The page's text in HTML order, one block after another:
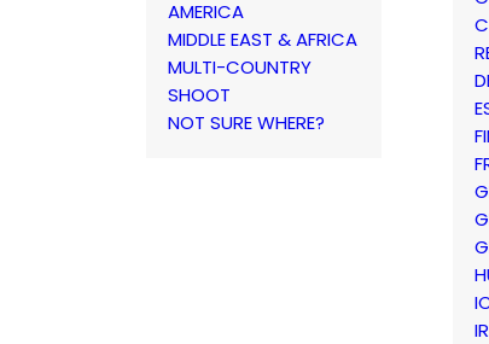
AMERICA
MIDDLE EAST & AFRICA
MULTI-COUNTRY
SHOOT
NOT SURE WHERE?